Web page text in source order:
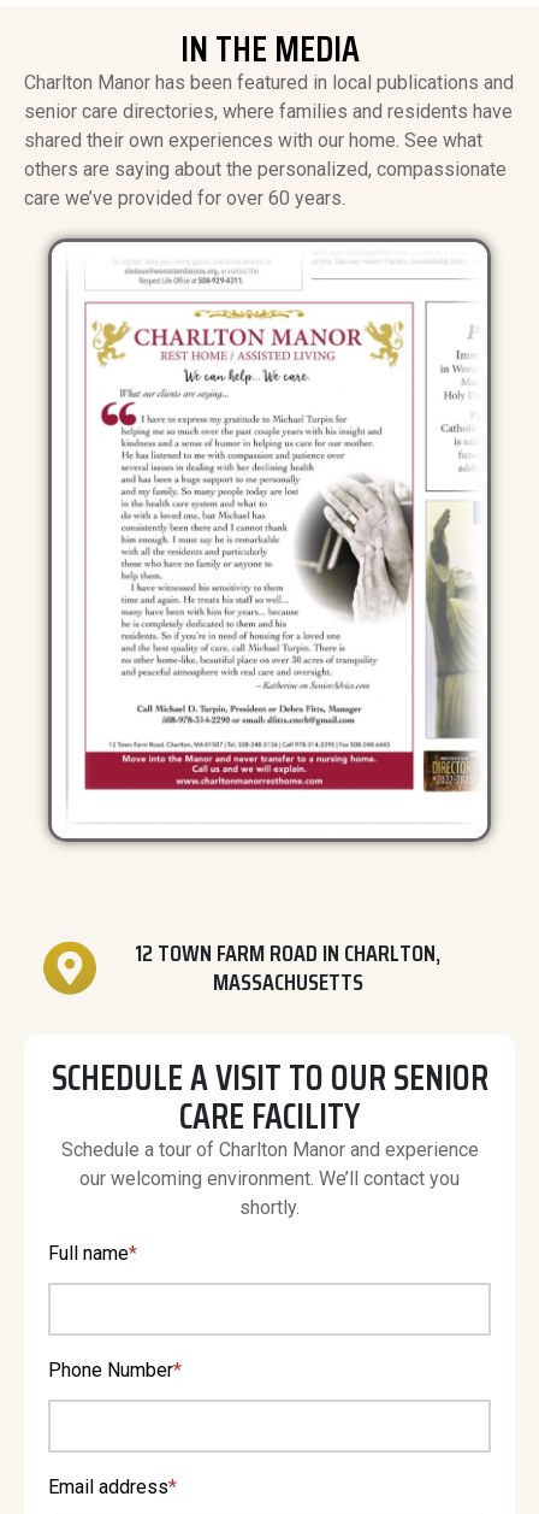
IN THE MEDIA
Charlton Manor has been featured in local publications and
senior care directories, where families and residents have
shared their own experiences with our home. See what
others are saying about the personalized, compassionate
care we’ve provided for over 60 years.
12 TOWN FARM ROAD IN CHARLTON,
MASSACHUSETTS
SCHEDULE A VISIT TO OUR SENIOR
CARE FACILITY
Schedule a tour of Charlton Manor and experience
our welcoming environment. We’ll contact you
shortly.
Full name*
Phone Number*
Email address*